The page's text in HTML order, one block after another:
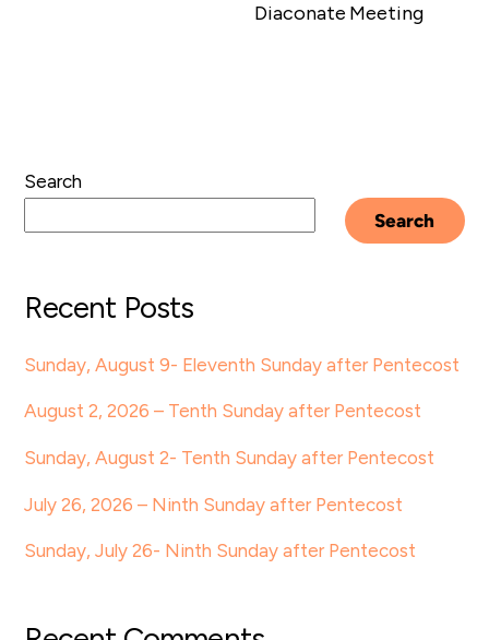
Diaconate Meeting
Search
Search
Recent Posts
Sunday, August 9- Eleventh Sunday after Pentecost
August 2, 2026 – Tenth Sunday after Pentecost
Sunday, August 2- Tenth Sunday after Pentecost
July 26, 2026 – Ninth Sunday after Pentecost
Sunday, July 26- Ninth Sunday after Pentecost